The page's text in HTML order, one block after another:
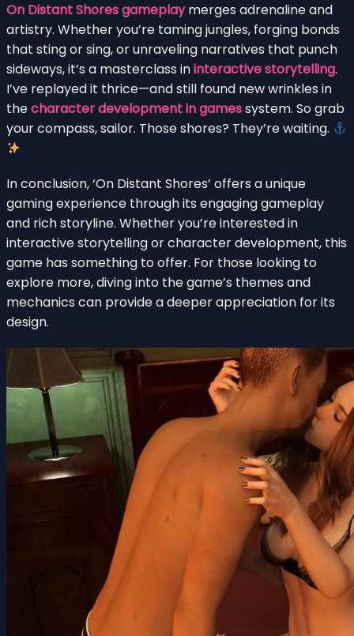
On Distant Shores gameplaymerges adrenaline and
artistry. Whether you’re taming jungles, forging bonds
that sting or sing, or unraveling narratives that punch
sideways, it’s a masterclass ininteractive storytelling.
I’ve replayed it thrice—and still found new wrinkles in
thecharacter development in gamessystem. So grab
your compass, sailor. Those shores? They’re waiting.
In conclusion, ‘On Distant Shores’ offers a unique
gaming experience through its engaging gameplay
and rich storyline. Whether you’re interested in
interactive storytelling or character development, this
game has something to offer. For those looking to
explore more, diving into the game’s themes and
mechanics can provide a deeper appreciation for its
design.